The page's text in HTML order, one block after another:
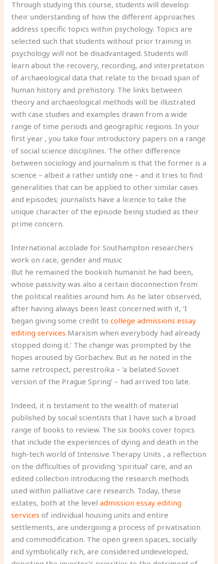
Through studying this course, students will develop
their understanding of how the different approaches
address specific topics within psychology. Topics are
selected such that students without prior training in
psychology will not be disadvantaged. Students will
learn about the recovery, recording, and interpretation
of archaeological data that relate to the broad span of
human history and prehistory. The links between
theory and archaeological methods will be illustrated
with case studies and examples drawn from a wide
range of time periods and geographic regions. In your
first year , you take four introductory papers on a range
of social science disciplines. The other difference
between sociology and journalism is that the former is a
science – albeit a rather untidy one – and it tries to find
generalities that can be applied to other similar cases
and episodes; journalists have a licence to take the
unique character of the episode being studied as their
prime concern.
International accolade for Southampton researchers
work on race, gender and music
But he remained the bookish humanist he had been,
whose passivity was also a certain disconnection from
the political realities around him. As he later observed,
after having always been least concerned with it, ‘I
began giving some credit tocollege admissions essay
editing services Marxism when everybody had already
stopped doing it.’ The change was prompted by the
hopes aroused by Gorbachev. But as he noted in the
same retrospect, perestroika – ‘a belated Soviet
version of the Prague Spring’ – had arrived too late.
Indeed, it is testament to the wealth of material
published by social scientists that I have such a broad
range of books to review. The six books cover topics
that include the experiences of dying and death in the
high-tech world of Intensive Therapy Units , a reflection
on the difficulties of providing ‘spiritual’ care, and an
edited collection introducing the research methods
used within palliative care research. Today, these
estates, both at the leveladmission essay editing
services of individual housing units and entire
settlements, are undergoing a process of privatisation
and commodification. The open green spaces, socially
and symbolically rich, are considered undeveloped,